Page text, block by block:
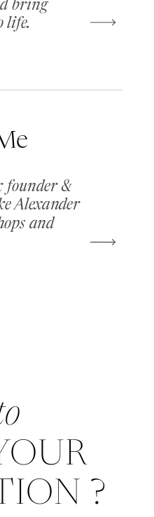
bring
life.
founder &
Alexander
and
?